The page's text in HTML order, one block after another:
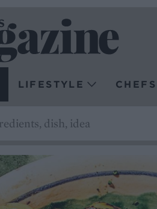
LIFESTYLE CHEFS